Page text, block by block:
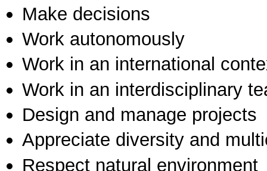
Make decisions
Work autonomously
Work in an international
Work in an interdisciplinary
Design and manage projects
Appreciate diversity and
Respect natural environment